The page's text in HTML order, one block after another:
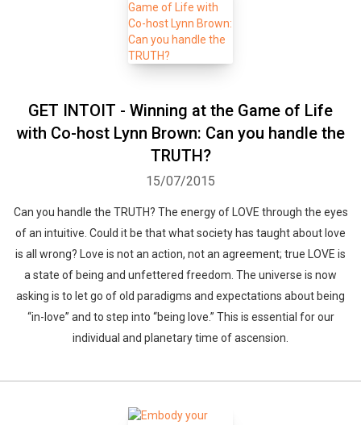
GET INTOIT - Winning at the Game of Life
with Co-host Lynn Brown: Can you handle the
TRUTH?
15/07/2015
Can you handle the TRUTH? The energy of LOVE through the eyes
of an intuitive. Could it be that what society has taught about love
is all wrong? Love is not an action, not an agreement; true LOVE is
a state of being and unfettered freedom. The universe is now
asking is to let go of old paradigms and expectations about being
“in-love” and to step into “being love.” This is essential for our
individual and planetary time of ascension.